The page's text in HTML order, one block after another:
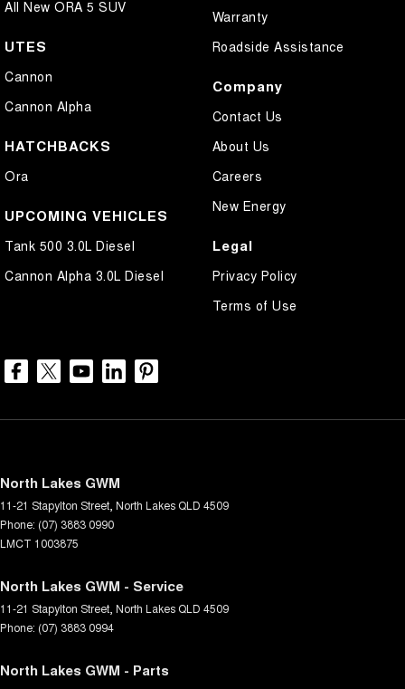
All New ORA 5 SUV
UTES
Cannon
Cannon Alpha
HATCHBACKS
Ora
UPCOMING VEHICLES
Tank 500 3.0L Diesel
Cannon Alpha 3.0L Diesel
Warranty
Roadside Assistance
Company
Contact Us
About Us
Careers
New Energy
Legal
Privacy Policy
Terms of Use
North Lakes GWM
11-21 Stapylton Street North Lakes QLD 4509
Phone: (07) 3883 0990
LMCT 1003875
North Lakes GWM - Service
11-21 Stapylton Street North Lakes QLD 4509
Phone: (07) 3883 0994
North Lakes GWM - Parts